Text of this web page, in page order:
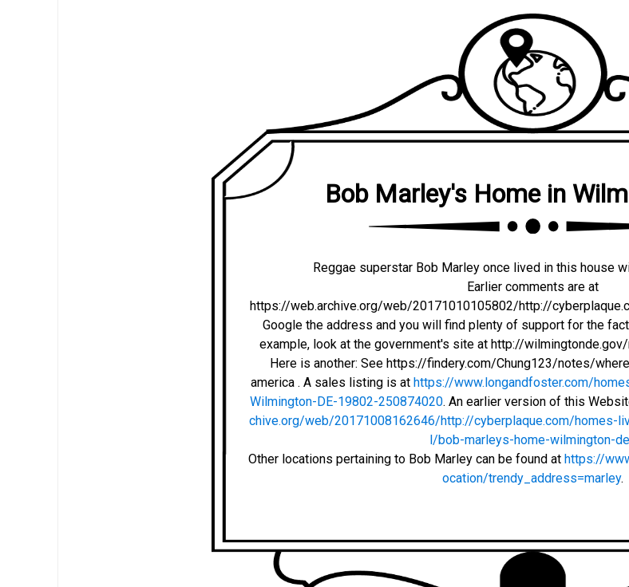
Bob Marley's Home in
Reggae superstar Bob Marley once lived in this house
Earlier comments are at
https://web.archive.org/web/20171010105802/http://
Google the address and you will find plenty of support for the
example, look at the government's site at http://
Here is another: See https://findery.com/Chung123/notes/
america . A sales listing is at https://www.longandfoster.com/
Wilmington-DE-19802-250874020. An earlier version of this
chive.org/web/20171008162646/http://cyberplaque.com/homes-
l/bob-marleys-home-wilmington-de
Other locations pertaining to Bob Marley can be found at https://
ocation/trendy_address=marley.